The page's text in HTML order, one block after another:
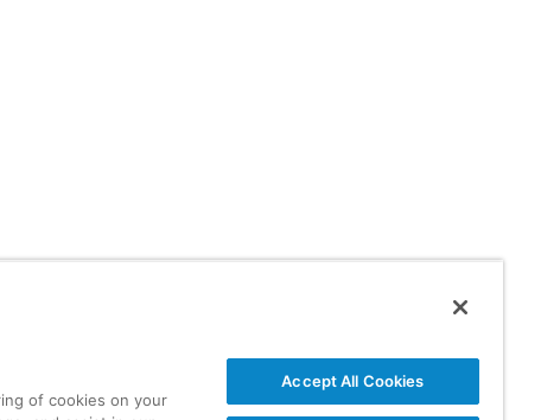
of cookies on your
Accept All Cookies